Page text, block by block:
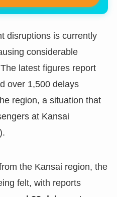
disruptions is currently
considerable
latest figures report
over 1,500 delays
region, a situation that
at Kansai
the Kansai region, the
felt, with reports